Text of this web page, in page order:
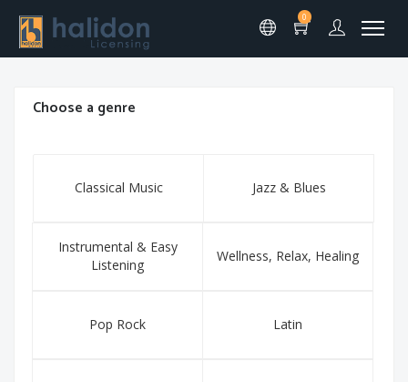
0
Choose a genre
Classical Music Jazz & Blues
Instrumental & Easy
Listening
Wellness, Relax, Healing
Pop Rock Latin